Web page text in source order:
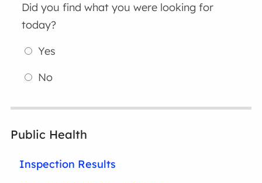
Did you find what you were looking for
today?
Yes
No
Public Health
Inspection Results